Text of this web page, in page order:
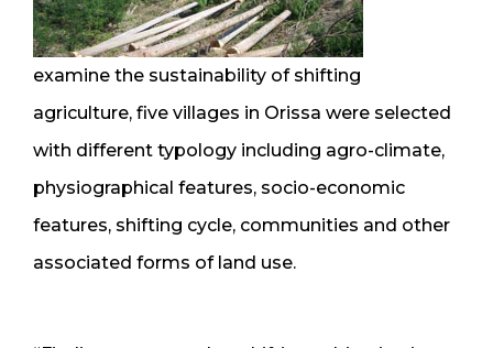
examine the sustainability of shifting
agriculture, five villages in Orissa were selected
with different typology including agro-climate,
physiographical features, socio-economic
features, shifting cycle, communities and other
associated forms of land use.